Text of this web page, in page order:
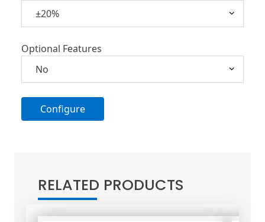
Optional Features
Configure
RELATED PRODUCTS